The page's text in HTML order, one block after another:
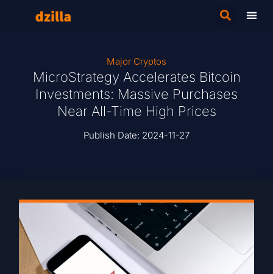
Major Cryptos
MicroStrategy Accelerates Bitcoin
Investments: Massive Purchases
Near All-Time High Prices
Publish Date: 2024-11-27